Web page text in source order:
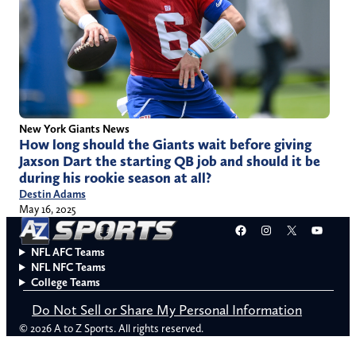
New York Giants News
How long should the Giants wait before giving
Jaxson Dart the starting QB job and should it be
during his rookie season at all?
Destin Adams
May 16, 2025
Facebook
Instagram
X
NFL AFC Teams
NFL NFC Teams
College Teams
Do Not Sell or Share My Personal Information
© 2026 A to Z Sports. All rights reserved.